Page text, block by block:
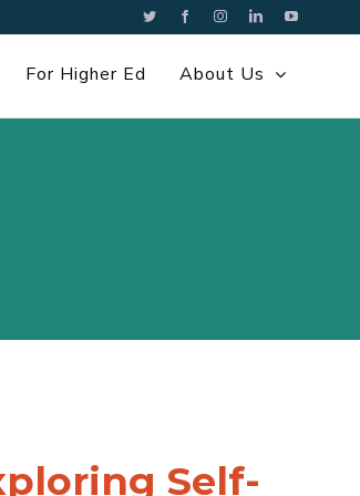
Twitter FacebookInstagramLinkedInYouTube
For Higher Ed About Us
Self-